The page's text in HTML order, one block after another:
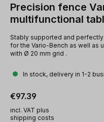
Precision fence
multifunctional
Stably supported and
for the Vario-Bench as well as
with Ø 20 mm grid .
In stock, delivery in 1-2
Regular price:
€97.39
incl. VAT plus
shipping costs